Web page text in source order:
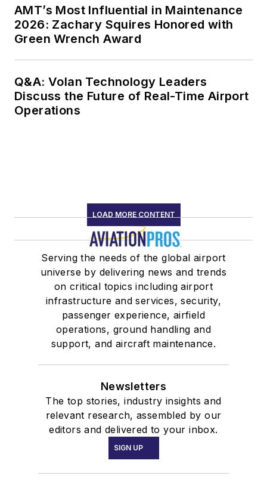
AMT’s Most Influential in Maintenance
2026: Zachary Squires Honored with
Green Wrench Award
Q&A: Volan Technology Leaders
Discuss the Future of Real-Time Airport
Operations
LOAD MORE CONTENT
Serving the needs of the global airport
universe by delivering news and trends
on critical topics including airport
infrastructure and services, security,
passenger experience, airfield
operations, ground handling and
support, and aircraft maintenance.
Newsletters
The top stories, industry insights and
relevant research, assembled by our
editors and delivered to your inbox.
SIGN UP